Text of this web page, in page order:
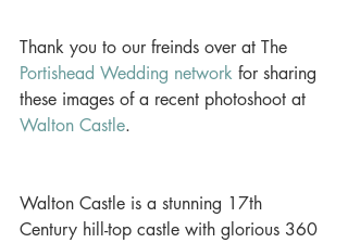
Thank you to our freinds over at The
Portishead Wedding network for sharing
these images of a recent photoshoot at
Walton Castle.
Walton Castle is a stunning 17th
Century hill-top castle with glorious 360